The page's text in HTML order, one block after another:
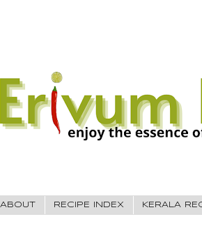
ABOUT RECIPE INDEX KERALA